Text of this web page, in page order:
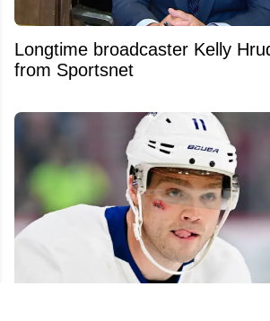
Longtime broadcaster Kelly
from Sportsnet